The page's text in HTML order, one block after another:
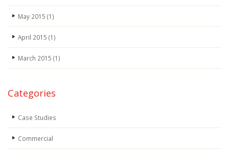
May 2015 (1)
April 2015 (1)
March 2015 (1)
Categories
Case Studies
Commercial